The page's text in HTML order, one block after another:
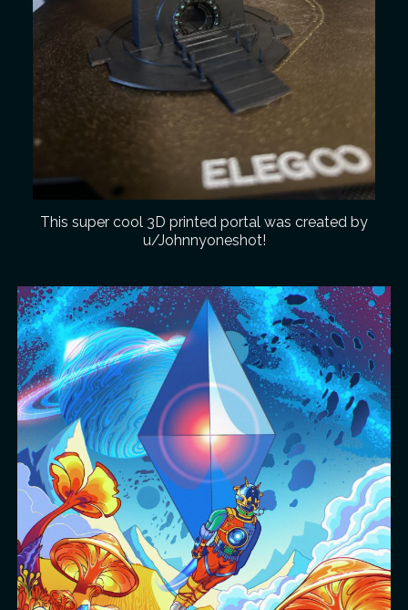
This super cool 3D printed portal was created by
u/Johnnyoneshot!